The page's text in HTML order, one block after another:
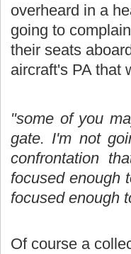
overheard in a
going to
their seats
aircraft's PA that
"some of you
gate. I'm not
confrontation
focused enough
focused enough
Of course a